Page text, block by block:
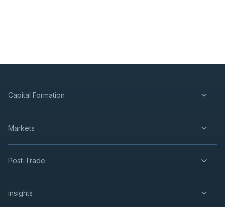
Capital Formation
Markets
Post-Trade
insights